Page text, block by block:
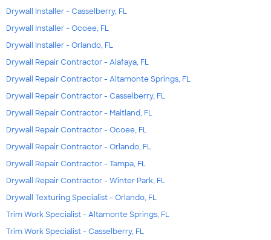
Drywall Installer - Casselberry, FL
Drywall Installer - Ocoee, FL
Drywall Installer - Orlando, FL
Drywall Repair Contractor - Alafaya, FL
Drywall Repair Contractor - Altamonte Springs, FL
Drywall Repair Contractor - Casselberry, FL
Drywall Repair Contractor - Maitland, FL
Drywall Repair Contractor - Ocoee, FL
Drywall Repair Contractor - Orlando, FL
Drywall Repair Contractor - Tampa, FL
Drywall Repair Contractor - Winter Park, FL
Drywall Texturing Specialist - Orlando, FL
Trim Work Specialist - Altamonte Springs, FL
Trim Work Specialist - Casselberry, FL